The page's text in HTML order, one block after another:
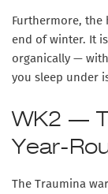
Furthermore, the
end of winter. It
organically —
you sleep under
WK2 —
Year-
The Traumina